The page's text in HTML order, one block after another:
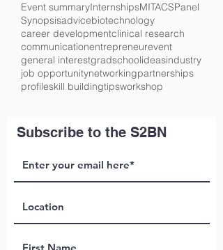
Event summaryInternshipsMITACSPanel
Synopsisadvicebiotechnology
career developmentclinical research
communicationentrepreneurevent
general interestgradschoolideasindustry
job opportunitynetworkingpartnerships
profileskill buildingtipsworkshop
Subscribe to the S2BN